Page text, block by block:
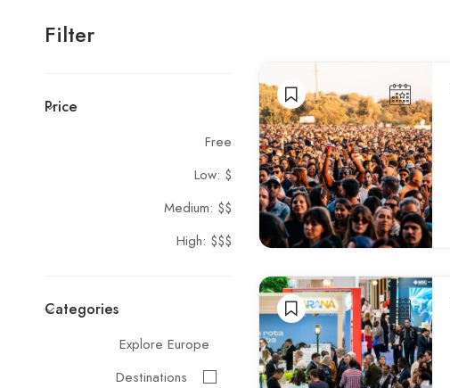
Filter
Price
Free
Low: $
Medium: $$
High: $$$
Categories
Explore Europe
Destinations